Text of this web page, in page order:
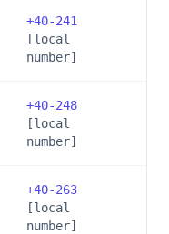
+40-241
[local
number]
+40-248
[local
number]
+40-263
[local
number]